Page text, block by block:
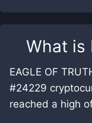
What is
EAGLE OF
#24229
reached a high